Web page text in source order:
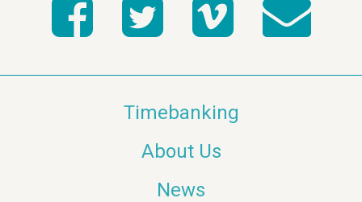
Timebanking
About Us
News